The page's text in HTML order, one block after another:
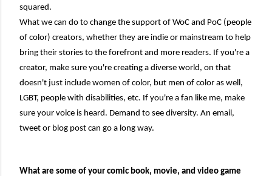
squared.
What we can do to change the support of WoC and PoC (people
of color) creators, whether they are indie or mainstream to help
bring their stories to the forefront and more readers. If you're a
creator, make sure you're creating a diverse world, on that
doesn't just include women of color, but men of color as well,
LGBT, people with disabilities, etc. If you're a fan like me, make
sure your voice is heard. Demand to see diversity. An email,
tweet or blog post can go a long way.
What are some of your comic book, movie, and video game